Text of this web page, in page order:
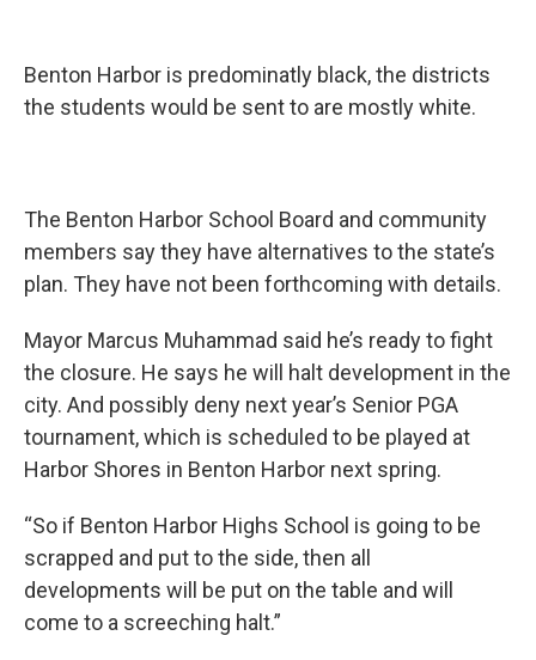
Benton Harbor is predominatly black, the districts
the students would be sent to are mostly white.
The Benton Harbor School Board and community
members say they have alternatives to the state’s
plan. They have not been forthcoming with details.
Mayor Marcus Muhammad said he’s ready to fight
the closure. He says he will halt development in the
city. And possibly deny next year’s Senior PGA
tournament, which is scheduled to be played at
Harbor Shores in Benton Harbor next spring.
“So if Benton Harbor Highs School is going to be
scrapped and put to the side, then all
developments will be put on the table and will
come to a screeching halt.”